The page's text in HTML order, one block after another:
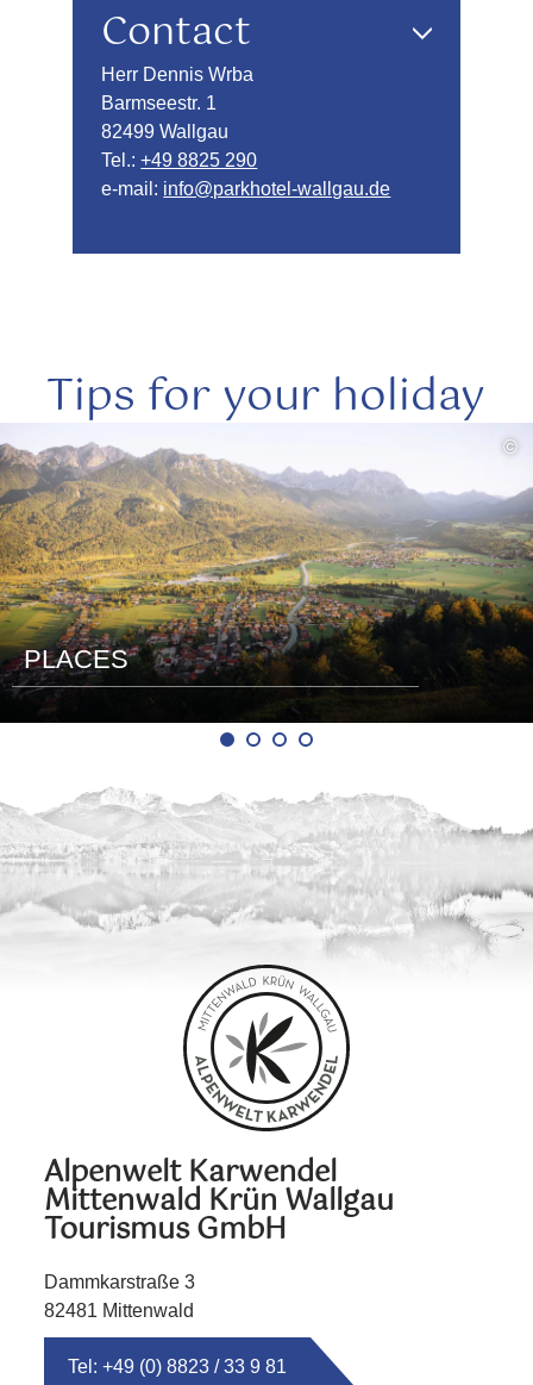
Contact
Herr Dennis Wrba
Barmseestr. 1
82499 Wallgau
Tel.:+49 8825 290
e-mail: info@parkhotel-wallgau.de
Tips for your holiday
©
PLACES
Alpenwelt Karwendel
Mittenwald Krün Wallgau
Tourismus GmbH
Dammkarstraße 3
82481 Mittenwald
Tel: +49 (0) 8823 / 33 9 81